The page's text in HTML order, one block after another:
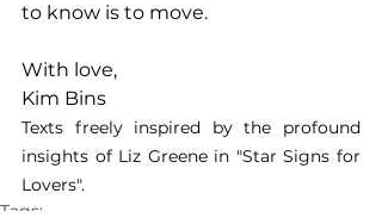
to know is to move.
With love,
Kim Bins
Texts freely inspired by the profound
insights of Liz Greene in "Star Signs for
Lovers".
Tags: